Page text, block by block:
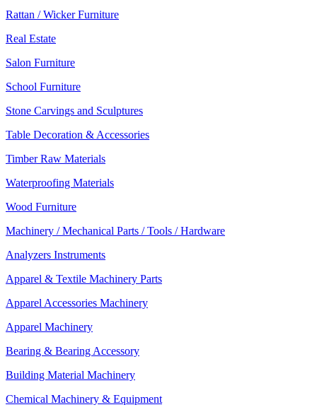
Rattan / Wicker Furniture
Real Estate
Salon Furniture
School Furniture
Stone Carvings and Sculptures
Table Decoration & Accessories
Timber Raw Materials
Waterproofing Materials
Wood Furniture
Machinery / Mechanical Parts / Tools / Hardware
Analyzers Instruments
Apparel & Textile Machinery Parts
Apparel Accessories Machinery
Apparel Machinery
Bearing & Bearing Accessory
Building Material Machinery
Chemical Machinery & Equipment